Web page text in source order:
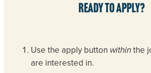
Ready to apply?
Use the apply button within the
are interested in.